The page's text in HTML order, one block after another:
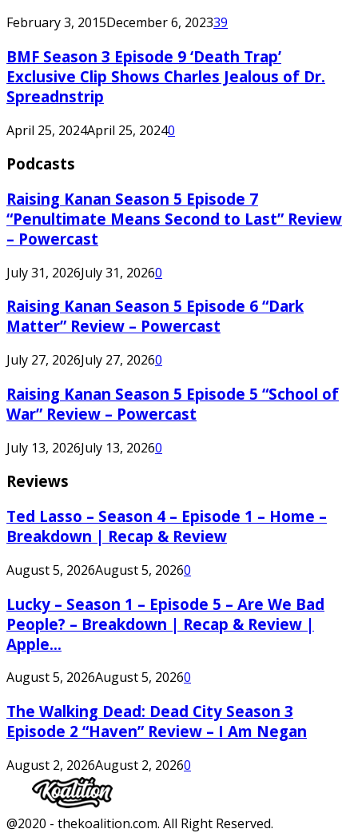
February 3, 2015December 6, 202339
BMF Season 3 Episode 9 ‘Death Trap’
Exclusive Clip Shows Charles Jealous of Dr.
Spreadnstrip
April 25, 2024April 25, 20240
Podcasts
Raising Kanan Season 5 Episode 7
“Penultimate Means Second to Last” Review
– Powercast
July 31, 2026July 31, 20260
Raising Kanan Season 5 Episode 6 “Dark
Matter” Review – Powercast
July 27, 2026July 27, 20260
Raising Kanan Season 5 Episode 5 “School of
War” Review – Powercast
July 13, 2026July 13, 20260
Reviews
Ted Lasso – Season 4 – Episode 1 – Home –
Breakdown | Recap & Review
August 5, 2026August 5, 20260
Lucky – Season 1 – Episode 5 – Are We Bad
People? – Breakdown | Recap & Review |
Apple...
August 5, 2026August 5, 20260
The Walking Dead: Dead City Season 3
Episode 2 “Haven” Review – I Am Negan
August 2, 2026August 2, 20260
Facebook
Twitter
Instagram
Youtube
@2020 - thekoalition.com. All Right Reserved.